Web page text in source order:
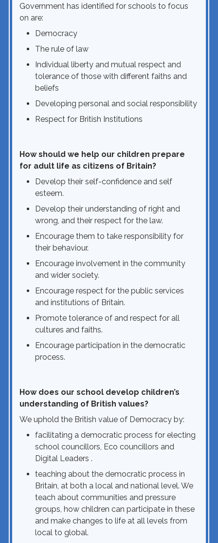
Government has identified for schools to focus
on are:
Democracy
The rule of law
Individual liberty and mutual respect and
tolerance of those with different faiths and
beliefs
Developing personal and social responsibility
Respect for British Institutions
How should we help our children prepare
for adult life as citizens of Britain?
Develop their self-confidence and self
esteem.
Develop their understanding of right and
wrong, and their respect for the law.
Encourage them to take responsibility for
their behaviour.
Encourage involvement in the community
and wider society.
Encourage respect for the public services
and institutions of Britain.
Promote tolerance of and respect for all
cultures and faiths.
Encourage participation in the democratic
process.
How does our school develop children’s
understanding of British values?
We uphold the British value of Democracy by:
facilitating a democratic process for electing
school councillors, Eco councillors and
Digital Leaders .
teaching about the democratic process in
Britain, at both a local and national level. We
teach about communities and pressure
groups, how children can participate in these
and make changes to life at all levels from
local to global.